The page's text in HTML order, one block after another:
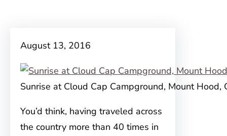
August 13, 2016
Sunrise at Cloud Cap Campground, Mount Hood,
You’d think, having traveled across
the country more than 40 times in